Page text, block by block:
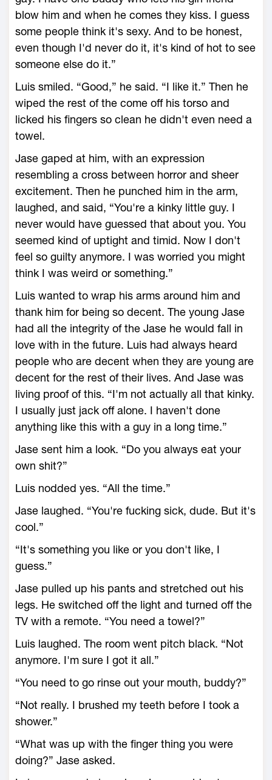
blow him and when he comes they kiss. I guess
some people think it's sexy. And to be honest,
even though I'd never do it, it's kind of hot to see
someone else do it.”
Luis smiled. “Good,” he said. “I like it.” Then he
wiped the rest of the come off his torso and
licked his fingers so clean he didn't even need a
towel.
Jase gaped at him, with an expression
resembling a cross between horror and sheer
excitement. Then he punched him in the arm,
laughed, and said, “You're a kinky little guy. I
never would have guessed that about you. You
seemed kind of uptight and timid. Now I don't
feel so guilty anymore. I was worried you might
think I was weird or something.”
Luis wanted to wrap his arms around him and
thank him for being so decent. The young Jase
had all the integrity of the Jase he would fall in
love with in the future. Luis had always heard
people who are decent when they are young are
decent for the rest of their lives. And Jase was
living proof of this. “I'm not actually all that kinky.
I usually just jack off alone. I haven't done
anything like this with a guy in a long time.”
Jase sent him a look. “Do you always eat your
own shit?”
Luis nodded yes. “All the time.”
Jase laughed. “You're fucking sick, dude. But it's
cool.”
“It's something you like or you don't like, I
guess.”
Jase pulled up his pants and stretched out his
legs. He switched off the light and turned off the
TV with a remote. “You need a towel?”
Luis laughed. The room went pitch black. “Not
anymore. I'm sure I got it all.”
“You need to go rinse out your mouth, buddy?”
“Not really. I brushed my teeth before I took a
shower.”
“What was up with the finger thing you were
doing?” Jase asked.